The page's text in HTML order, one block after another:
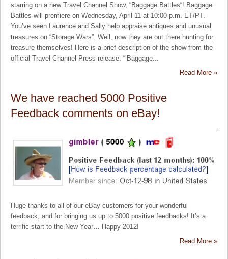
starring on a new Travel Channel Show, “Baggage Battles“! Baggage
Battles will premiere on Wednesday, April 11 at 10:00 p.m. ET/PT.
You’ve seen Laurence and Sally help appraise antiques and unusual
treasures on “Storage Wars”. Well, now they are out there hunting for
treasure themselves! Here is a brief description of the show from the
official Travel Channel Press release: “’Baggage...
Read More »
We have reached 5000 Positive
Feedback comments on eBay!
Huge thanks to all of our eBay customers for your wonderful
feedback, and for bringing us up to 5000 positive feedbacks! It’s a
terrific start to the New Year… Happy 2012!
Read More »